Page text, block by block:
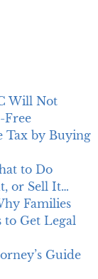
Will Not
Free
Tax by Buying
to Do
or Sell It…
Families
to Get Legal
Guide